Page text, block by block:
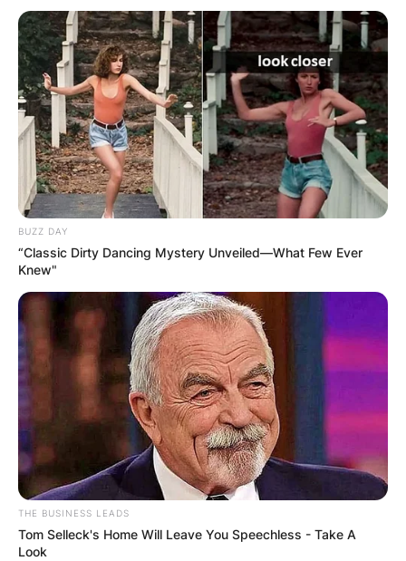
BUZZ DAY
“Classic Dirty Dancing Mystery Unveiled—What Few Ever
Knew"
THE BUSINESS LEADS
Tom Selleck's Home Will Leave You Speechless - Take A
Look